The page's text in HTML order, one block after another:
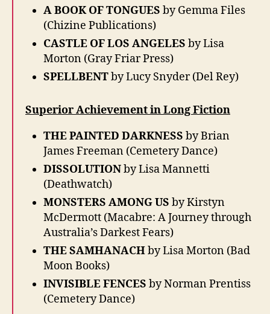
A BOOK OF TONGUES by Gemma Files
(Chizine Publications)
CASTLE OF LOS ANGELES by Lisa
Morton (Gray Friar Press)
SPELLBENTby Lucy Snyder (Del Rey)
Superior Achievement in Long Fiction
THE PAINTED DARKNESS by Brian
James Freeman (Cemetery Dance)
DISSOLUTIONby Lisa Mannetti
(Deathwatch)
MONSTERS AMONG US by Kirstyn
McDermott (Macabre: A Journey through
Australia’s Darkest Fears)
THE SAMHANACHby Lisa Morton (Bad
Moon Books)
INVISIBLE FENCES by Norman Prentiss
(Cemetery Dance)